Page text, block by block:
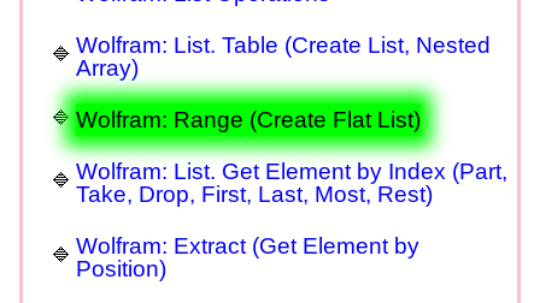
Wolfram: List. Table (Create List, Nested
Array)
Wolfram: Range (Create Flat List)
Wolfram: List. Get Element by Index (Part,
Take, Drop, First, Last, Most, Rest)
Wolfram: Extract (Get Element by
Position)